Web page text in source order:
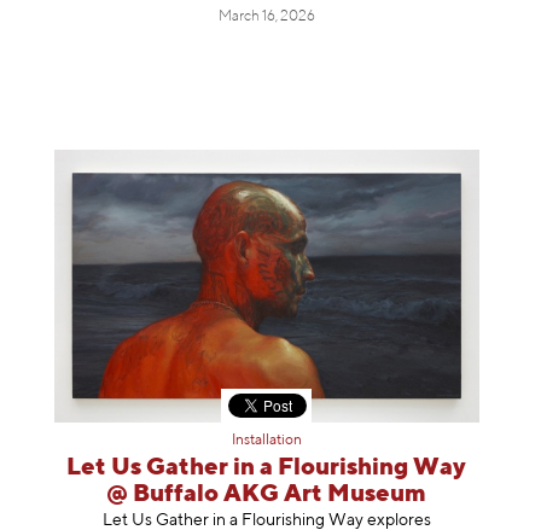
March 16, 2026
Installation
Let Us Gather in a Flourishing Way
@ Buffalo AKG Art Museum
Let Us Gather in a Flourishing Way explores